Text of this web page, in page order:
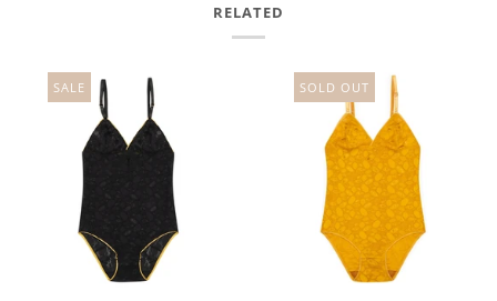
RELATED
SALE SOLD OUT